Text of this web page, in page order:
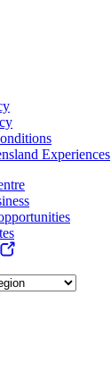
Experiences